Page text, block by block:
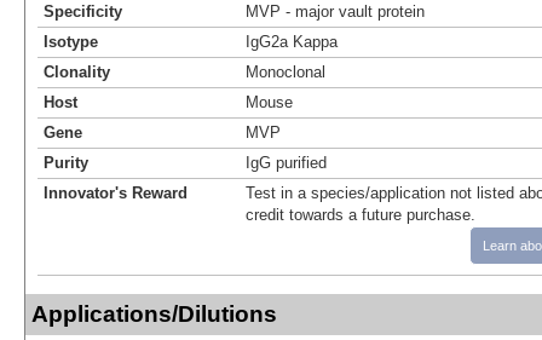
Specificity
MVP - major vault protein
Isotype
IgG2a Kappa
Clonality
Monoclonal
Host
Mouse
Gene
MVP
Purity
IgG purified
Innovator's Reward
Test in a species/application not listed
credit towards a future purchase.
Learn
Applications/Dilutions